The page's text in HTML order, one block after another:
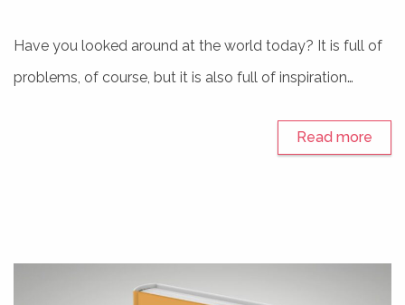
Have you looked around at the world today? It is full of
problems, of course, but it is also full of inspiration…
Read more